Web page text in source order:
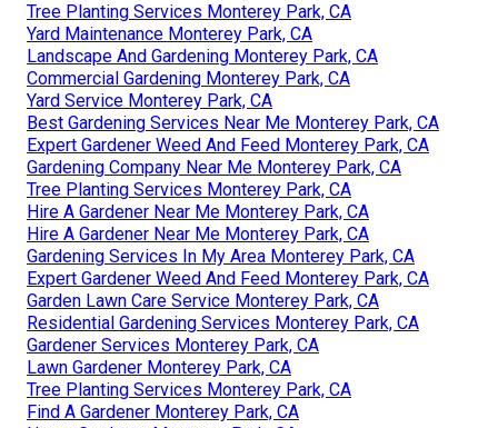
Tree Planting Services Monterey Park, CA
Yard Maintenance Monterey Park, CA
Landscape And Gardening Monterey Park, CA
Commercial Gardening Monterey Park, CA
Yard Service Monterey Park, CA
Best Gardening Services Near Me Monterey Park, CA
Expert Gardener Weed And Feed Monterey Park, CA
Gardening Company Near Me Monterey Park, CA
Tree Planting Services Monterey Park, CA
Hire A Gardener Near Me Monterey Park, CA
Hire A Gardener Near Me Monterey Park, CA
Gardening Services In My Area Monterey Park, CA
Expert Gardener Weed And Feed Monterey Park, CA
Garden Lawn Care Service Monterey Park, CA
Residential Gardening Services Monterey Park, CA
Gardener Services Monterey Park, CA
Lawn Gardener Monterey Park, CA
Tree Planting Services Monterey Park, CA
Find A Gardener Monterey Park, CA